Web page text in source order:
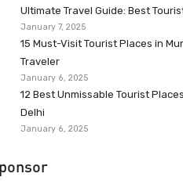
Ultimate Travel Guide: Best
January 7, 2025
15 Must-Visit Tourist Places in
Traveler
January 6, 2025
12 Best Unmissable Tourist
Delhi
January 6, 2025